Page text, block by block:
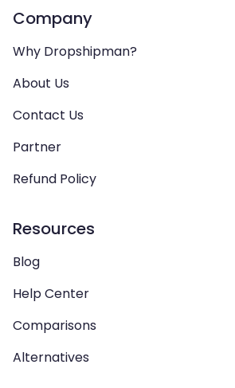
Company
Why Dropshipman?
About Us
Contact Us
Partner
Refund Policy
Resources
Blog
Help Center
Comparisons
Alternatives